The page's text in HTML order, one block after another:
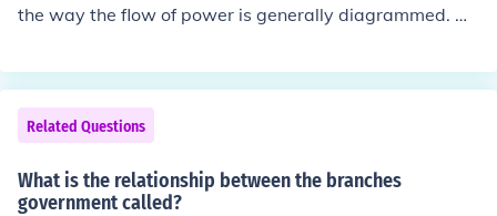
the way the flow of power is generally diagrammed. W
e empower the government in three main ways. Those
are the branches.
Related Questions
What is the relationship between the branches
government called?